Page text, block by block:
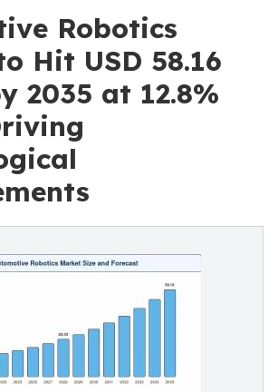
Robotics
Hit USD 58.16
2035 at 12.8%